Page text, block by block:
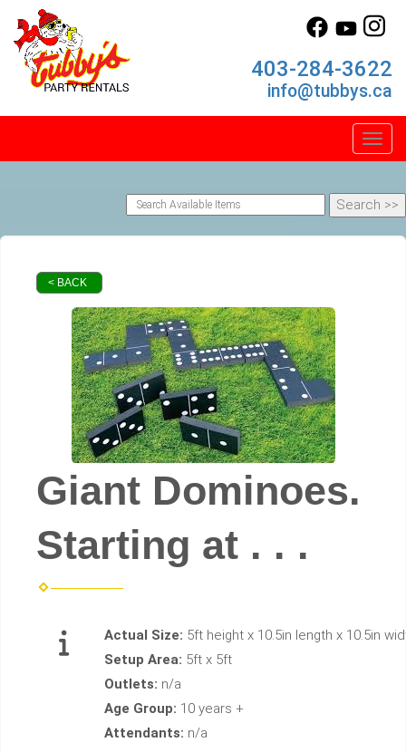
403-284-3622
info@tubbys.ca
< BACK
Giant Dominoes.
Starting at . . .
Actual Size: 5ft height x 10.5in length x 10.5in
Setup Area: 5ft x 5ft
Outlets: n/a
Age Group: 10 years +
Attendants: n/a